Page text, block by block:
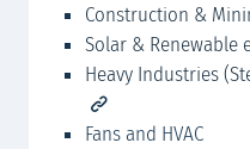
Construction &
Solar & Renewable
Heavy Industries
Fans and HVAC